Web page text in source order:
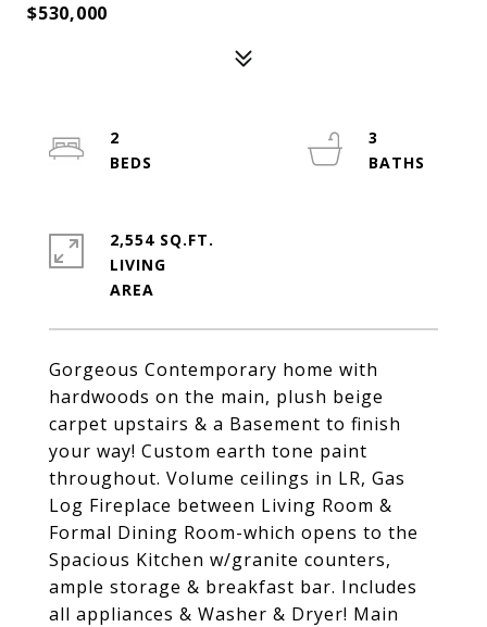
$530,000
Gorgeous Contemporary home with
hardwoods on the main, plush beige
carpet upstairs & a Basement to finish
your way! Custom earth tone paint
throughout. Volume ceilings in LR, Gas
Log Fireplace between Living Room &
Formal Dining Room-which opens to the
Spacious Kitchen w/granite counters,
ample storage & breakfast bar. Includes
all appliances & Washer & Dryer! Main
2
3
2,554 SQ.FT.
LIVING